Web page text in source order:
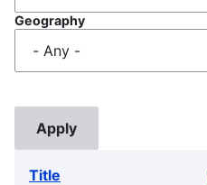
Geography
Title